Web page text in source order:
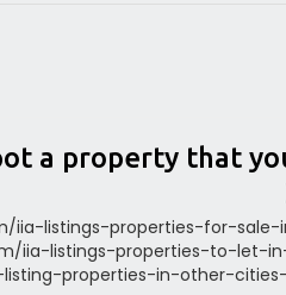
a property that
listings-properties-for-sale-
iia-listings-properties-to-let-
properties-in-other-cities-